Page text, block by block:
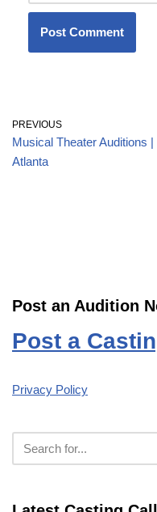
PREVIOUS
Musical Theater Auditions |
Atlanta
Post an Audition
Post a
Privacy Policy